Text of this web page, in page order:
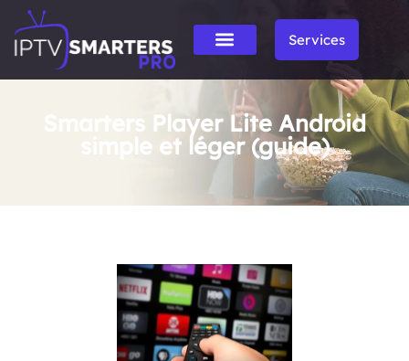
Services
Smarters Player Lite Android
simple et léger (guide)